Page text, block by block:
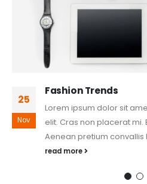
25
Nov
Fashion Trends
Lorem ipsum dolor sit
elit. Cras non placerat mi.
Aenean pretium convallis
read more